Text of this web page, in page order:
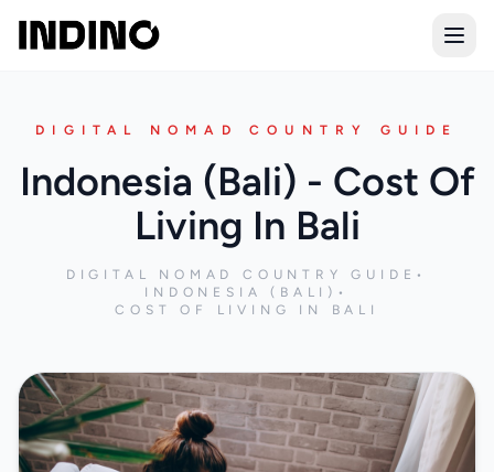
DIGITAL NOMAD COUNTRY GUIDE
Indonesia (Bali) - Cost Of
Living In Bali
DIGITAL NOMAD COUNTRY GUIDE •
INDONESIA (BALI) •
COST OF LIVING IN BALI